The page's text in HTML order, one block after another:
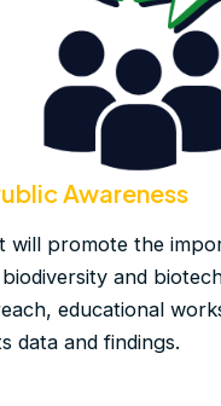
Awareness
will promote the
and
educational
data and findings​.